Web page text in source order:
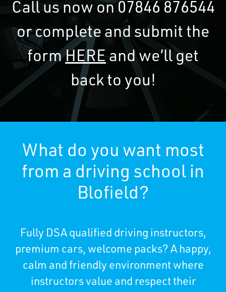
Call us now on07846 876544
or complete and submit the
formHEREand we’ll get
back to you!
What do you want most
from a driving school in
Blofield?
Fully DSA qualified driving instructors,
premium cars, welcome packs? A happy,
calm and friendly environment where
instructors value and respect their